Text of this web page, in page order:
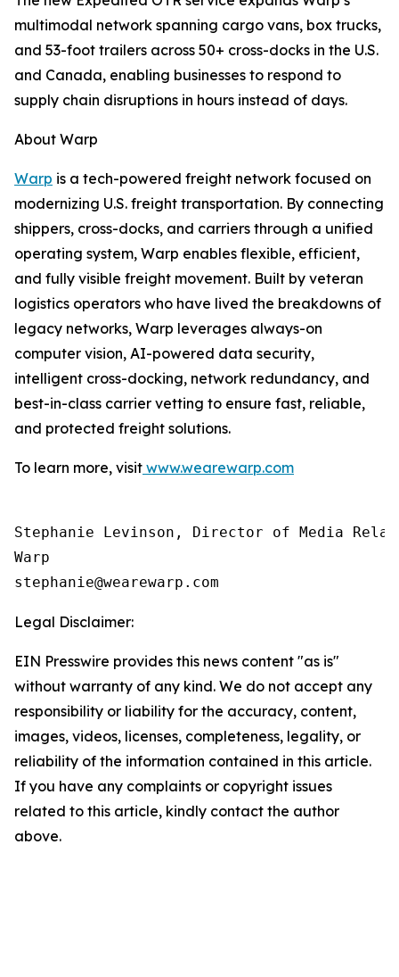
multimodal network spanning cargo vans, box trucks,
and 53-foot trailers across 50+ cross-docks in the U.S.
and Canada, enabling businesses to respond to
supply chain disruptions in hours instead of days.
About Warp
Warp is a tech-powered freight network focused on
modernizing U.S. freight transportation. By connecting
shippers, cross-docks, and carriers through a unified
operating system, Warp enables flexible, efficient,
and fully visible freight movement. Built by veteran
logistics operators who have lived the breakdowns of
legacy networks, Warp leverages always-on
computer vision, AI-powered data security,
intelligent cross-docking, network redundancy, and
best-in-class carrier vetting to ensure fast, reliable,
and protected freight solutions.
To learn more, visit www.wearewarp.com
Stephanie Levinson, Director of Media
Warp
Legal Disclaimer:
EIN Presswire provides this news content "as is"
without warranty of any kind. We do not accept any
responsibility or liability for the accuracy, content,
images, videos, licenses, completeness, legality, or
reliability of the information contained in this article.
If you have any complaints or copyright issues
related to this article, kindly contact the author
above.